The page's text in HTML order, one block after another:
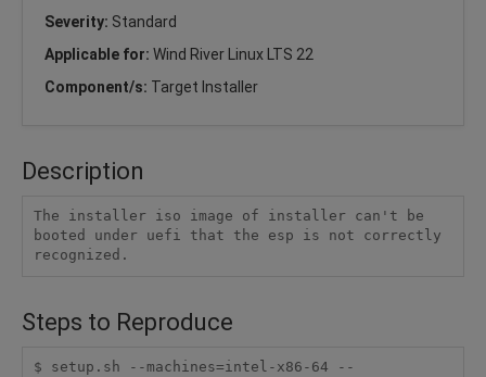
Severity: Standard
Applicable for: Wind River Linux LTS 22
Component/s: Target Installer
Description
The installer iso image of installer can't be
booted under uefi that the esp is not correctly
recognized.
Steps to Reproduce
$ setup.sh --machines=intel-x86-64 --